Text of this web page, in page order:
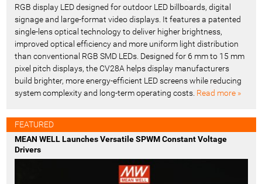
RGB display LED designed for outdoor LED billboards, digital
signage and large-format video displays. It features a patented
single-lens optical technology to deliver higher brightness,
improved optical efficiency and more uniform light distribution
than conventional RGB SMD LEDs. Designed for 6 mm to 15 mm
pixel pitch displays, the CV28A helps display manufacturers
build brighter, more energy-efficient LED screens while reducing
system complexity and long-term operating costs. Read more »
FEATURED
MEAN WELL Launches Versatile SPWM Constant Voltage
Drivers